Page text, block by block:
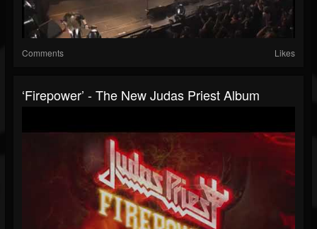
Comments Likes
‘Firepower’ - The New Judas Priest Album